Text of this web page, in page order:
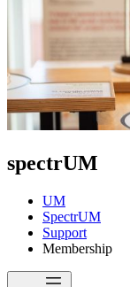
spectrUM
UM
SpectrUM
Support
Membership